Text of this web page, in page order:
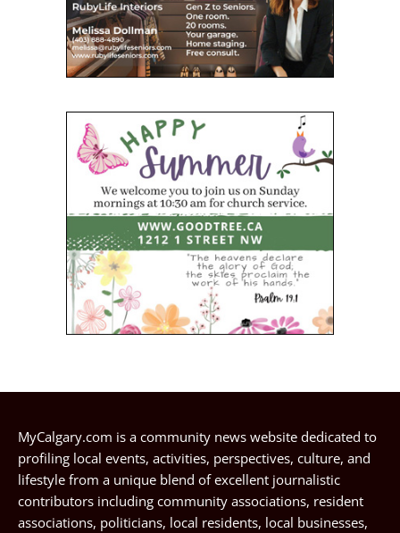
MyCalgary.com is a community news website dedicated to
profiling local events, activities, perspectives, culture, and
lifestyle from a unique blend of excellent journalistic
contributors including community associations, resident
associations, politicians, local residents, local businesses,